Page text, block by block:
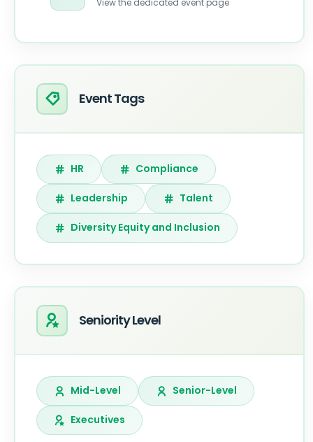
View the dedicated event page
Event Tags
HR Compliance
Leadership Talent
Diversity Equity and Inclusion
Seniority Level
Mid-Level Senior-Level
Executives